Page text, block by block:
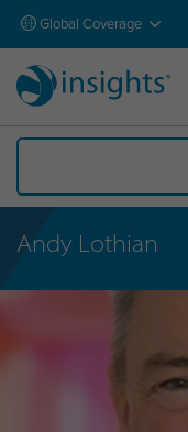
Global Coverage
Andy Lothian